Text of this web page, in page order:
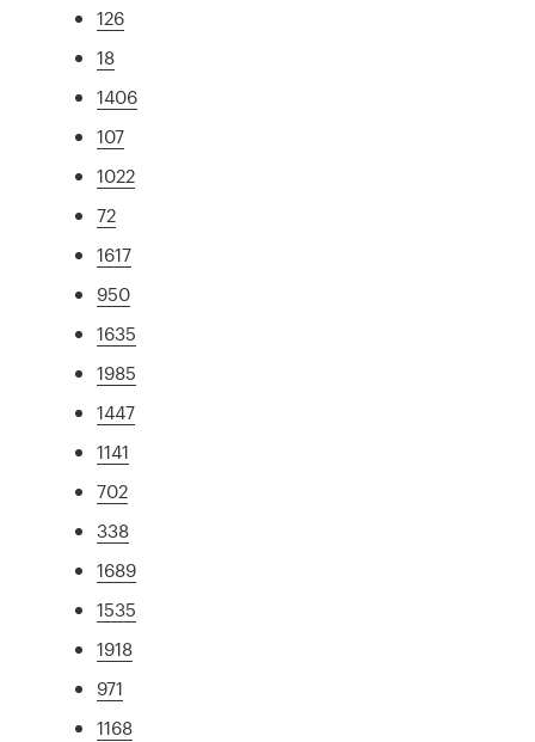
126
18
1406
107
1022
72
1617
950
1635
1985
1447
1141
702
338
1689
1535
1918
971
1168